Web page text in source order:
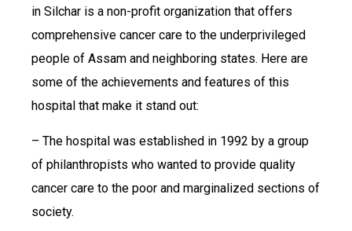
in Silchar is a non-profit organization that offers
comprehensive cancer care to the underprivileged
people of Assam and neighboring states. Here are
some of the achievements and features of this
hospital that make it stand out:
– The hospital was established in 1992 by a group
of philanthropists who wanted to provide quality
cancer care to the poor and marginalized sections of
society.